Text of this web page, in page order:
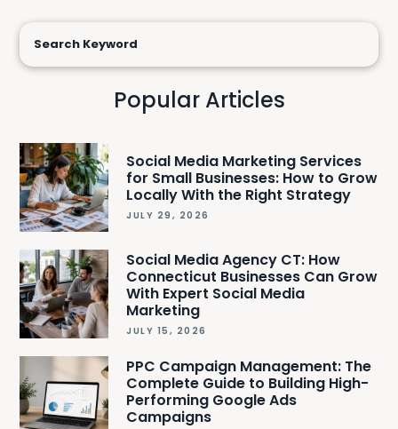
Popular Articles
Social Media Marketing Services
for Small Businesses: How to Grow
Locally With the Right Strategy
JULY 29, 2026
Social Media Agency CT: How
Connecticut Businesses Can Grow
With Expert Social Media
Marketing
JULY 15, 2026
PPC Campaign Management: The
Complete Guide to Building High-
Performing Google Ads
Campaigns